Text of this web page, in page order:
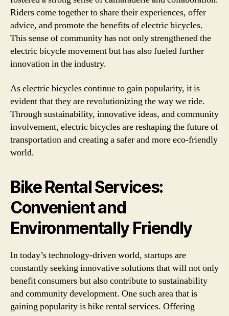
Riders come together to share their experiences, offer
advice, and promote the benefits of electric bicycles.
This sense of community has not only strengthened the
electric bicycle movement but has also fueled further
innovation in the industry.
As electric bicycles continue to gain popularity, it is
evident that they are revolutionizing the way we ride.
Through sustainability, innovative ideas, and community
involvement, electric bicycles are reshaping the future of
transportation and creating a safer and more eco-friendly
world.
Bike Rental Services:
Convenient and
Environmentally Friendly
In today’s technology-driven world, startups are
constantly seeking innovative solutions that will not only
benefit consumers but also contribute to sustainability
and community development. One such area that is
gaining popularity is bike rental services. Offering